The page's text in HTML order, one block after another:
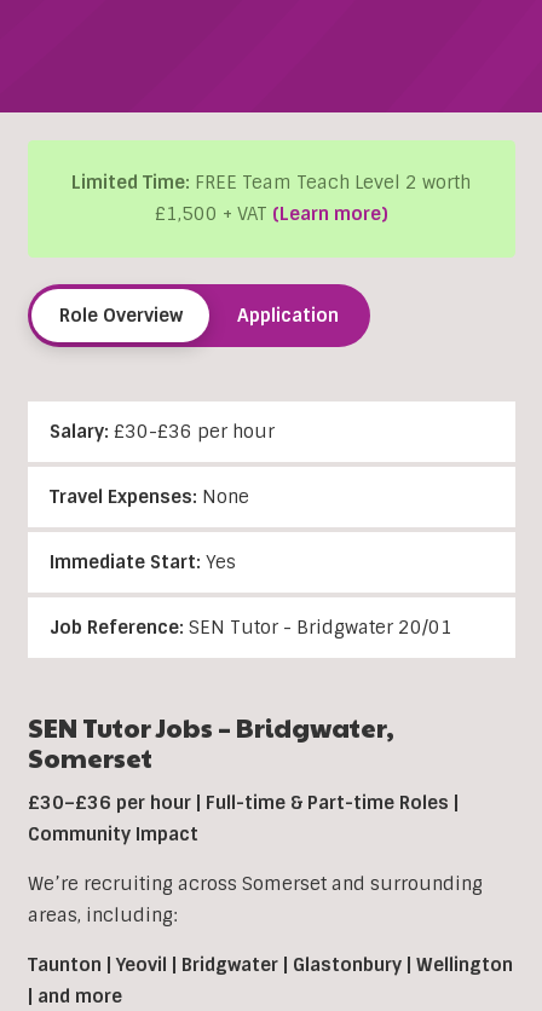
Limited Time: FREE Team Teach Level 2 worth
£1,500 + VAT (Learn more)
Role Overview Application
Salary: £30-£36 per hour
Travel Expenses: None
Immediate Start: Yes
Job Reference: SEN Tutor - Bridgwater 20/01
SEN Tutor Jobs – Bridgwater,
Somerset
£30–£36 per hour | Full-time & Part-time Roles |
Community Impact
We’re recruiting across Somerset and surrounding
areas, including:
Taunton | Yeovil | Bridgwater | Glastonbury | Wellington
| and more